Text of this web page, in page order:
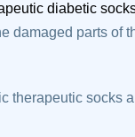
diabetic
damaged parts of
therapeutic socks